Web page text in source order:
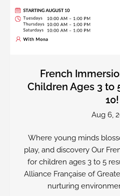
French
Children Ages 3 to
10!
Aug 6,
Where young minds
play, and discovery Our
for children ages 3 to 5
Alliance Française of
nurturing